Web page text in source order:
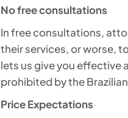
No free consultations
In free consultations,
their services, or worse,
lets us give you effective
prohibited by the
Price Expectations